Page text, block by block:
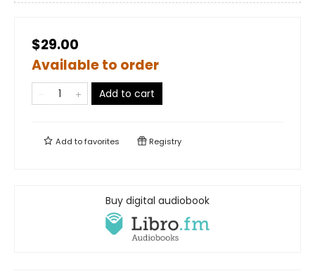
$29.00
Available to order
Add to cart
Add tofavorites Registry
Buy digital audiobook